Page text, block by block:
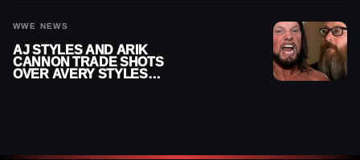
WWE NEWS
AJ STYLES AND ARIK
CANNON TRADE SHOTS
OVER AVERY STYLES